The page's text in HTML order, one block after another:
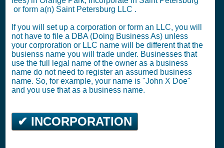
or form a(n) Saint Petersburg LLC .
If you will set up a corporation or form an LLC, you will
not have to file a DBA (Doing Business As) unless
your corproration or LLC name will be different that the
busienss name you will trade under. Businesses that
use the full legal name of the owner as a business
name do not need to register an assumed business
name. So, for example, your name is "John X Doe"
and you use that as a business name.
✔ INCORPORATION